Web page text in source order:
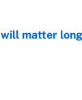
matter